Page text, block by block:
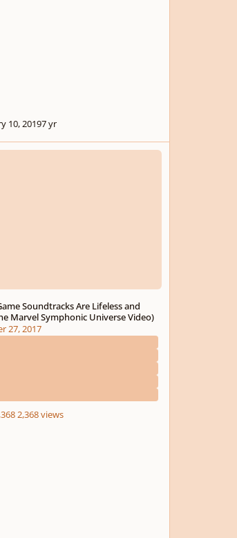
10, 20197 yr
Soundtracks Are Lifeless and Boring(Inspired by the
Soundtracks Are Lifeless and
Marvel Symphonic Universe Video)
27, 2017
2,368 views